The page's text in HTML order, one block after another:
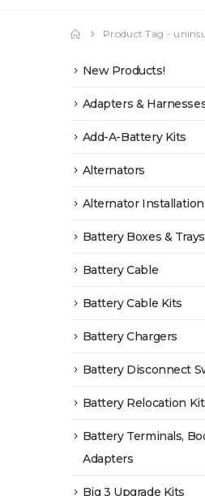
Product Tag -
New Products!
Adapters &
Add-A-Battery Kits
Alternators
Alternator
Battery Boxes & Trays
Battery Cable
Battery Cable Kits
Battery Chargers
Battery Disconnect
Battery Relocation
Battery Terminals,
Adapters
Big 3 Upgrade Kits